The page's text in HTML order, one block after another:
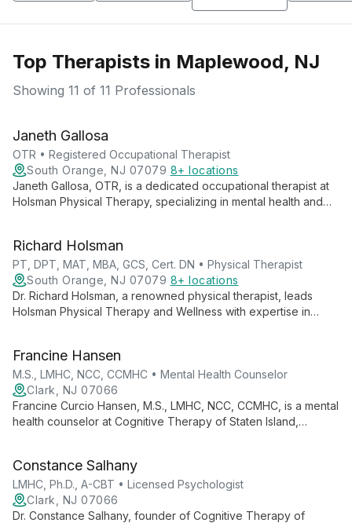
Top Therapists in Maplewood, NJ
Showing 11 of 11 Professionals
Janeth Gallosa
OTR • Registered Occupational Therapist
South Orange, NJ 07079 8+ locations
Janeth Gallosa, OTR, is a dedicated occupational therapist at
Holsman Physical Therapy, specializing in mental health and
on enhancing daily living skills and independence.
Richard Holsman
PT, DPT, MAT, MBA, GCS, Cert. DN • Physical Therapist
South Orange, NJ 07079 8+ locations
Dr. Richard Holsman, a renowned physical therapist, leads
Holsman Physical Therapy and Wellness with expertise in
and Geriatric Clinical Specialist, showcase his commitment to
comprehensive, cutting-edge patient care.
Francine Hansen
M.S., LMHC, NCC, CCMHC • Mental Health Counselor
Clark, NJ 07066
Francine Curcio Hansen, M.S., LMHC, NCC, CCMHC, is a mental
health counselor at Cognitive Therapy of Staten Island,
background in finance.
Constance Salhany
LMHC, Ph.D., A-CBT • Licensed Psychologist
Clark, NJ 07066
Dr. Constance Salhany, founder of Cognitive Therapy of